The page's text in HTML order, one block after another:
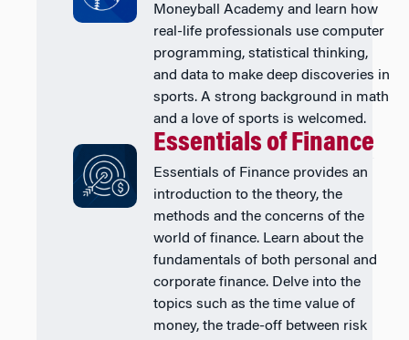
Moneyball Academy and learn how
real-life professionals use computer
programming, statistical thinking,
and data to make deep discoveries in
sports. A strong background in math
and a love of sports is welcomed.
Essentials of Finance
Essentials of Finance provides an
introduction to the theory, the
methods and the concerns of the
world of finance. Learn about the
fundamentals of both personal and
corporate finance. Delve into the
topics such as the time value of
money, the trade-off between risk